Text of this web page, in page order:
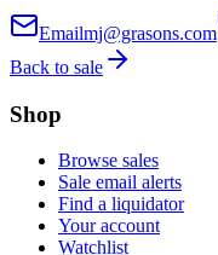
Emailmj@grasons.com
Back to sale
Shop
Browse sales
Sale email alerts
Find a liquidator
Your account
Watchlist